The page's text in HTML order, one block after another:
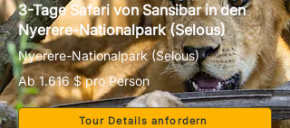
3-Tage Safari von Sansibar in den
Nyerere-Nationalpark (Selous)
Nyerere-Nationalpark (Selous)
Ab 1.616 $ pro Person
Tour Details anfordern